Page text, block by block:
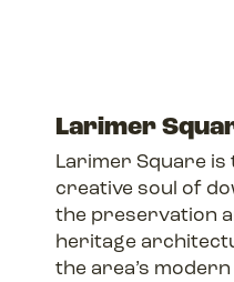
Larimer
Larimer Square is
creative soul of
the preservation
heritage
the area’s